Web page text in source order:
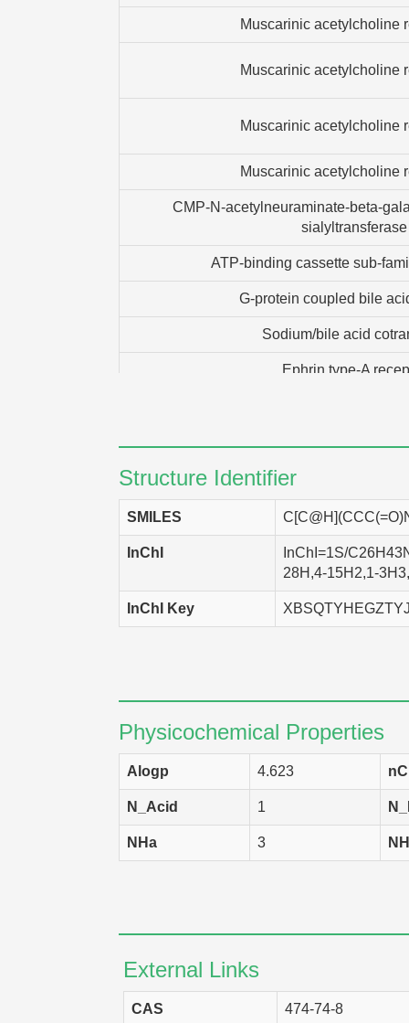
Muscarinic acetylcholine
Muscarinic acetylcholine
Muscarinic acetylcholine
Muscarinic acetylcholine
CMP-N-acetylneuraminate-beta-
ATP-binding cassette sub-
G-protein coupled bile
Sodium/bile acid
Ephrin type-A
Structure Identifier
SMILES
InChI
InChI=1S/
28H,4-15H2,1-
InChI Key
Physicochemical Properties
Alogp 4.623
N_Acid 1
NHa 3
External Links
CAS 474-74-8